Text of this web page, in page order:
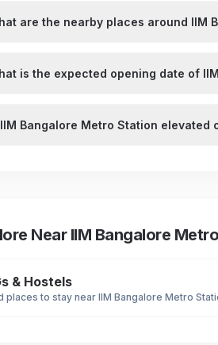
are the nearby places around IIM
is the expected opening date of
Bangalore Metro Station elevated
Near IIM Bangalore
& Hostels
places to stay near IIM Bangalore Metro